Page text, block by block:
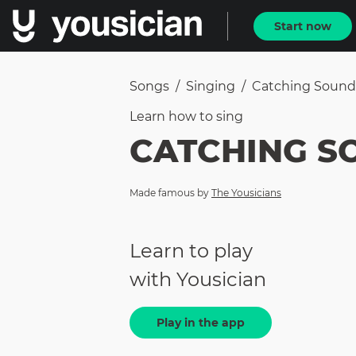
Start now
Songs / Singing / Catching Sound
Learn how to sing
CATCHING
Made famous by The Yousicians
Learn to play
with Yousician
Play in the app